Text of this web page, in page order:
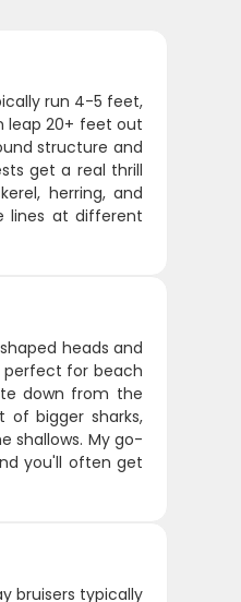
run 4-5 feet,
leap 20+ feet out
structure and
get a real thrill
herring, and
lines at different
heads and
perfect for beach
down from the
of bigger sharks,
shallows. My go-
you'll often get
bruisers typically